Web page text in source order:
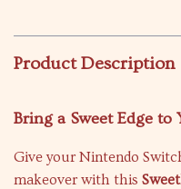
Product Description
Bring a Sweet Edge to
Give your Nintendo
makeover with this